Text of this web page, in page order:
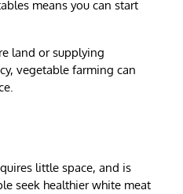
means you can start
land or supplying
vegetable farming can
little space, and is
seek healthier white meat